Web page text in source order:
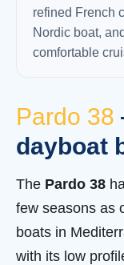
refined French
Nordic boat,
comfortable
Pardo 38
dayboat
The Pardo 38
few seasons as
boats in
with its low